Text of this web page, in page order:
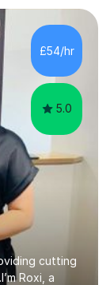
began to
reached
a BA
I am
£54/hr
5.0
cutting
Roxi, a